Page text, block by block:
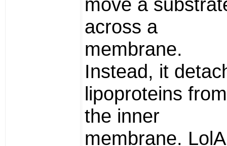
across a
membrane.
Instead, it
lipoproteins from
the inner
membrane. LolA